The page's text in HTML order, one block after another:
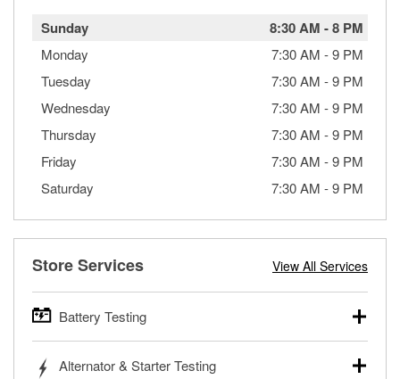
Sunday 8:30 AM -8 PM
Monday 7:30 AM -9 PM
Tuesday
7:30 AM -9 PM
Wednesday
7:30 AM -9 PM
Thursday
7:30 AM -9 PM
Friday
7:30 AM -9 PM
Saturday
7:30 AM -9 PM
Store Services View All Services
Battery Testing
trucks, SUVs, commercial and heavy-duty vehicles, and
Alternator & Starter Testing